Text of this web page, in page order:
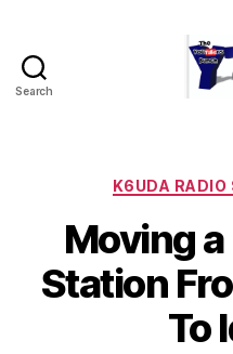
Search
K6UDA RADIO
Moving a
Station
To